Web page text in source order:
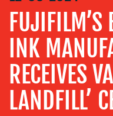
ADVERTISING
TRAINING
&
COACHING
SOCIAL
MEDIA
FUJIFILM’S
INK
RECEIVES
LANDFILL’